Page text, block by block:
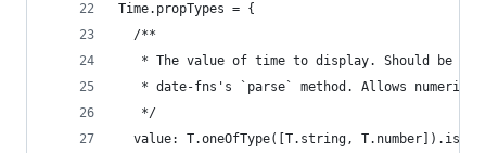
Time.propTypes = {
  /**
* The value of time to display. Should be in
* date-fns's `parse` method. Allows numeric
   */
value: T.oneOfType([T.string,